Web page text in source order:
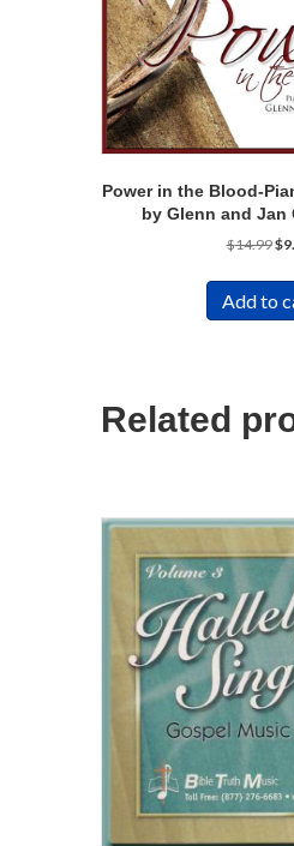
Power in the Blood-
by Glenn and Jan
$14.99$
Add to
Related